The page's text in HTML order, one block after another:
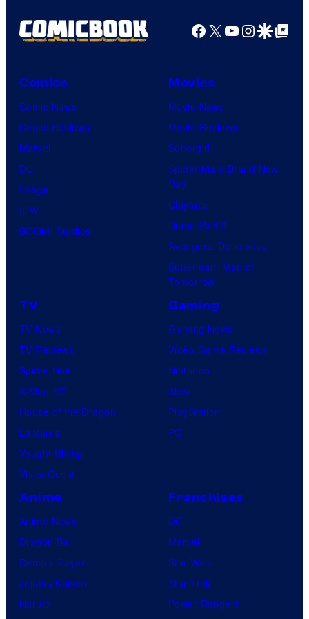
Facebook
X YouTube
GoogleGoogle Top
Comics
Comic News
Comic Reviews
Marvel
DC
Image
IDW
BOOM! Studios
Movies
Movie News
Movie Reviews
Supergirl
Spider-Man: Brand New
Day
Clayface
Dune: Part 3
Avengers: Doomsday
Superman: Man of
Tomorrow
TV
TV News
TV Reviews
Spider-Noir
X-Men ’97
House of the Dragon
Lanterns
Vought Rising
VisionQuest
Gaming
Gaming News
Video Game Reviews
Nintendo
Xbox
PlayStation
PC
Anime
Anime News
Dragon Ball
Demon Slayer
Jujutsu Kaisen
Naruto
Franchises
DC
Marvel
Star Wars
Star Trek
Power Rangers